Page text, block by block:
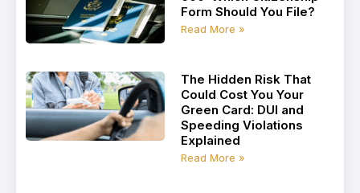
Form Should You File?
Read More »
The Hidden Risk That
Could Cost You Your
Green Card: DUI and
Speeding Violations
Explained
Read More »